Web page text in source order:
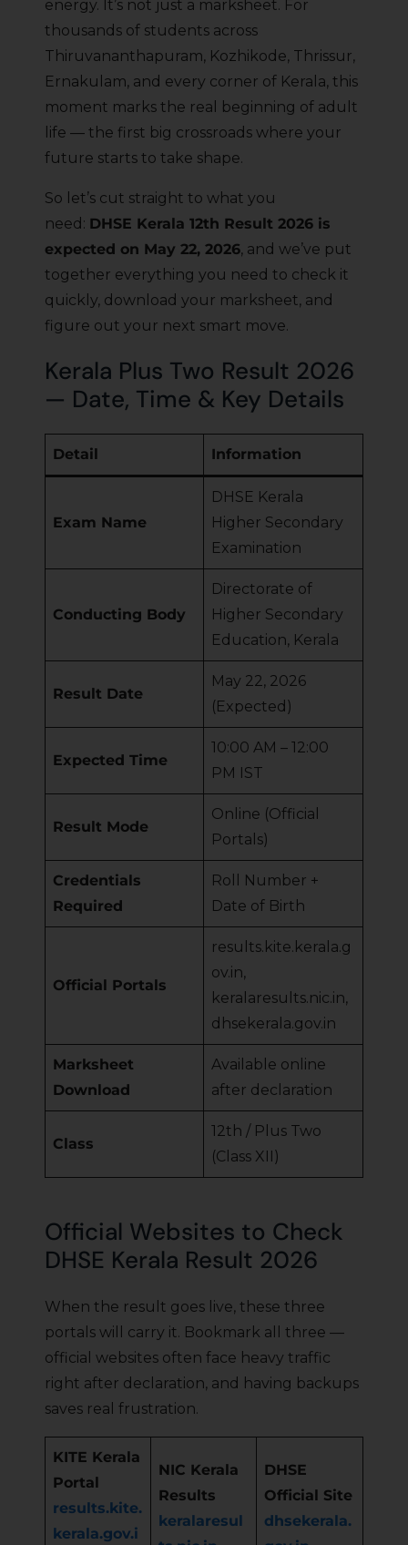
energy. It’s not just a marksheet. For
thousands of students across
Thiruvananthapuram, Kozhikode, Thrissur,
Ernakulam, and every corner of Kerala, this
moment marks the real beginning of adult
life — the first big crossroads where your
future starts to take shape.
So let’s cut straight to what you
need: DHSE Kerala 12th Result 2026 is
expected on May 22, 2026, and we’ve put
together everything you need to check it
quickly, download your marksheet, and
figure out your next smart move.
Kerala Plus Two Result 2026
— Date, Time & Key Details
Detail Information
Exam Name
DHSE Kerala
Higher Secondary
Examination
Conducting Body
Directorate of
Higher Secondary
Education, Kerala
Result Date
May 22, 2026
(Expected)
Expected Time
10:00 AM – 12:00
PM IST
Result Mode
Online (Official
Portals)
Credentials
Required
Roll Number +
Date of Birth
Official Portals
results.kite.kerala.g
ov.in,
keralaresults.nic.in,
dhsekerala.gov.in
Marksheet
Download
Available online
after declaration
Class
12th / Plus Two
(Class XII)
Official Websites to Check
DHSE Kerala Result 2026
When the result goes live, these three
portals will carry it. Bookmark all three —
official websites often face heavy traffic
right after declaration, and having backups
saves real frustration.
KITE Kerala
Portal
results.kite.
kerala.gov.i
NIC Kerala
Results
keralaresul
DHSE
Official Site
dhsekerala.